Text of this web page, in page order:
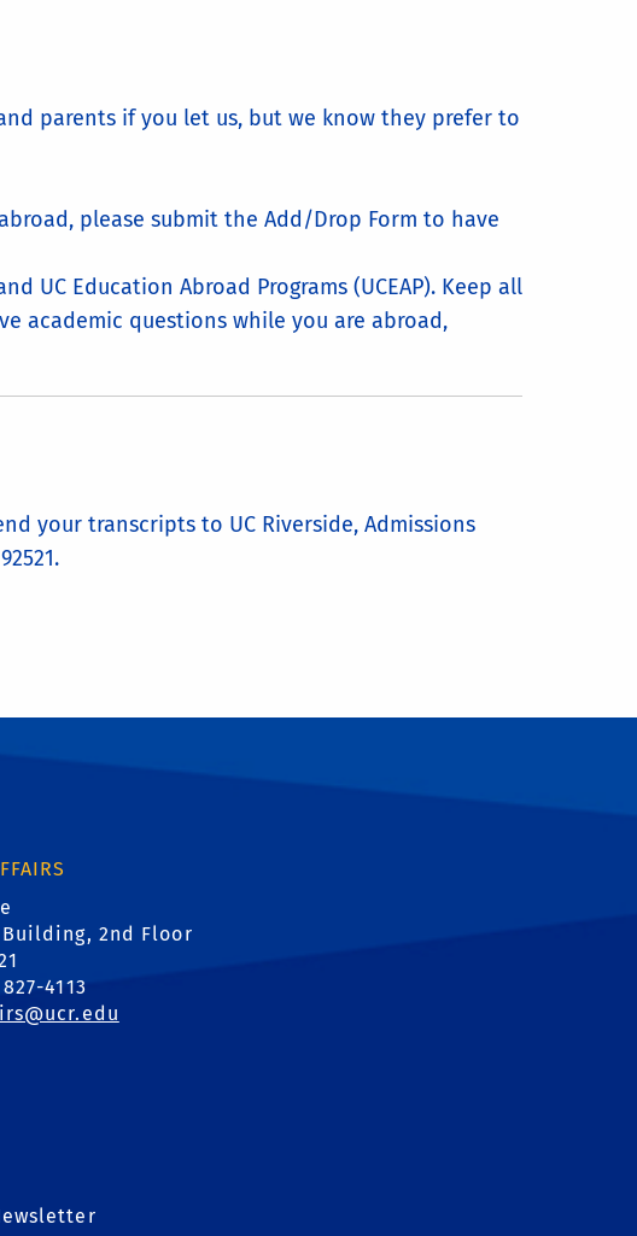
parents if you let us, but we know they prefer to
please submit the Add/Drop Form to have
UC Education Abroad Programs (UCEAP). Keep all
academic questions while you are abroad,
your transcripts to UC Riverside, Admissions
2nd Floor
4113